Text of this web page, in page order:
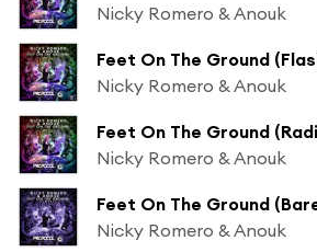
Nicky Romero & Anouk
Feet On The Ground
Nicky Romero & Anouk
Feet On The Ground
Nicky Romero & Anouk
Feet On The Ground
Nicky Romero & Anouk